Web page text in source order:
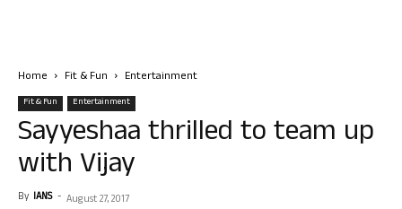
Home Fit & Fun Entertainment
Fit & Fun Entertainment
Sayyeshaa thrilled to team up
with Vijay
By IANS - August 27, 2017